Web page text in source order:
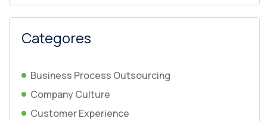
Categores
Business Process Outsourcing
Company Culture
Customer Experience